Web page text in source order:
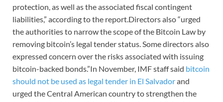
protection, as well as the associated fiscal contingent
liabilities,” according to the report.Directors also “urged
the authorities to narrow the scope of the Bitcoin Law by
removing bitcoin’s legal tender status. Some directors also
expressed concern over the risks associated with issuing
bitcoin-backed bonds.”In November, IMF staff said bitcoin
should not be used as legal tender in El Salvadorand
urged the Central American country to strengthen the